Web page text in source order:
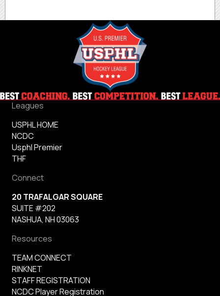
Leagues
USPHL HOME
NCDC
Usphl Premier
THF
Connect
20 TRAFALGAR SQUARE
SUITE #202
NASHUA, NH 03063
Resources
TEAM CONNECT
RINKNET
STAFF REGISTRATION
NCDC Player Registration